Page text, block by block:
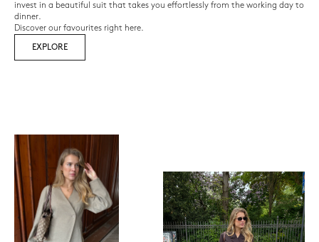
invest in a beautiful suit that takes you effortlessly from the working day to
dinner.
Discover our favourites right here.
EXPLORE